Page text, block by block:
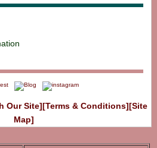
Our Site][Terms & Conditions][Site
Map]